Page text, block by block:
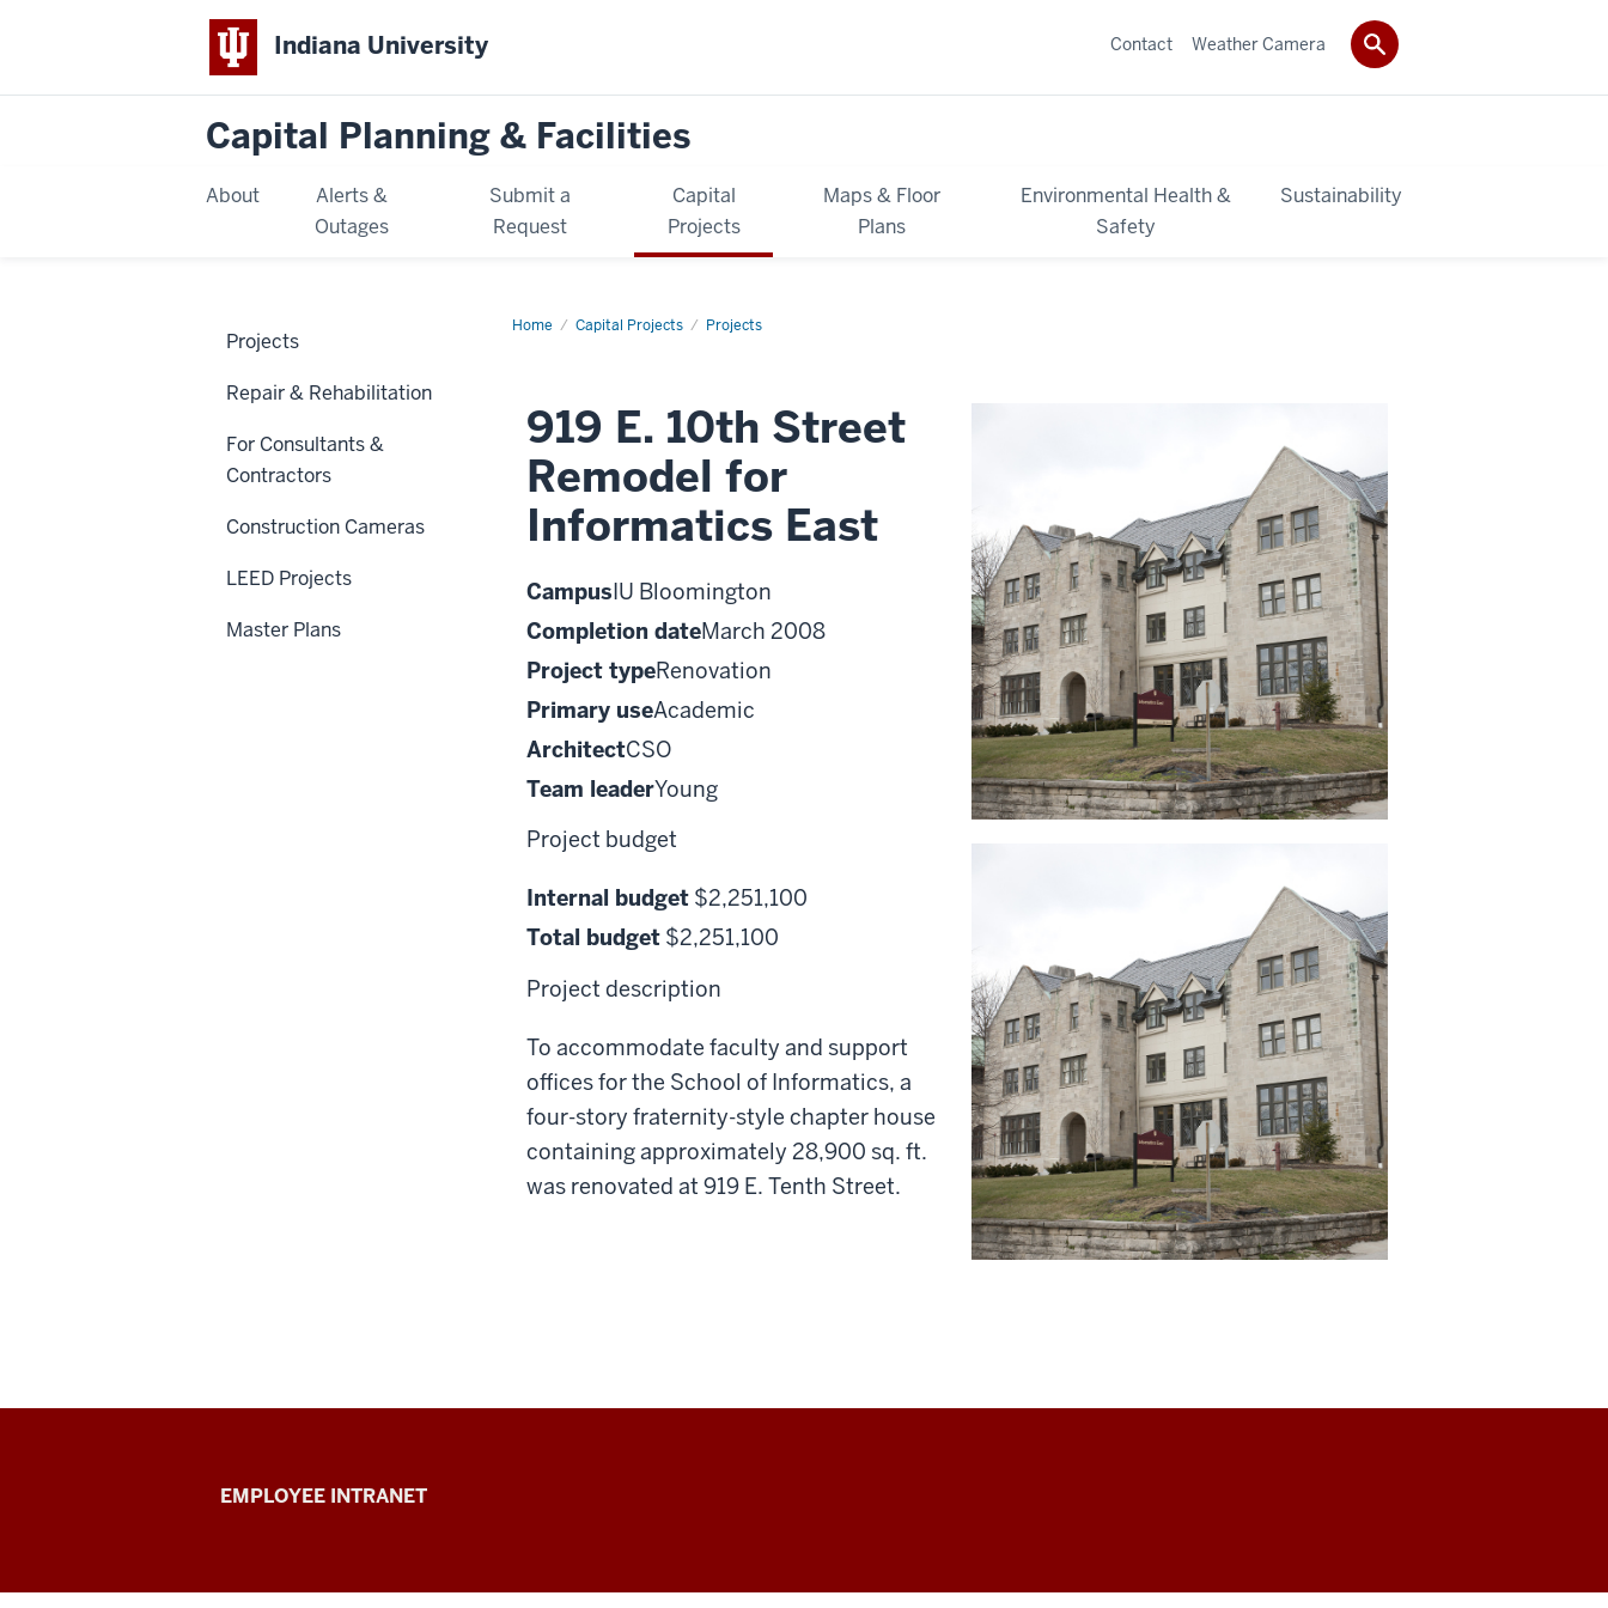
Indiana University
Capital Planning & Facilities
About
Alerts &
Outages
Submit a
Request
Capital
Projects
Maps & Floor
Plans
Environmental Health &
Safety
Sustainability
Contact Weather Camera
Home Capital Projects Projects
919
for
Informatics
East
919 E. 10th Street
Remodel for
Informatics East
CampusIU Bloomington
Completion dateMarch 2008
Project typeRenovation
Primary useAcademic
ArchitectCSO
Team leaderYoung
Project budget
Internal budget $2,251,100
Total budget $2,251,100
Project description
To accommodate faculty and support
offices for the School of Informatics, a
four-story fraternity-style chapter house
containing approximately 28,900 sq. ft.
was renovated at 919 E. Tenth Street.
Projects
Repair & Rehabilitation
For Consultants &
Contractors
Construction Cameras
LEED Projects
Master Plans
Capital
&
EMPLOYEE INTRANET